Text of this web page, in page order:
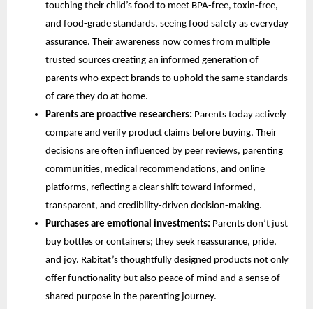
touching their child’s food to meet BPA-free, toxin-free,
and food-grade standards, seeing food safety as everyday
assurance. Their awareness now comes from multiple
trusted sources creating an informed generation of
parents who expect brands to uphold the same standards
of care they do at home.
Parents are proactive researchers: Parents today actively
compare and verify product claims before buying. Their
decisions are often influenced by peer reviews, parenting
communities, medical recommendations, and online
platforms, reflecting a clear shift toward informed,
transparent, and credibility-driven decision-making.
Purchases are emotional investments: Parents don’t just
buy bottles or containers; they seek reassurance, pride,
and joy. Rabitat’s thoughtfully designed products not only
offer functionality but also peace of mind and a sense of
shared purpose in the parenting journey.